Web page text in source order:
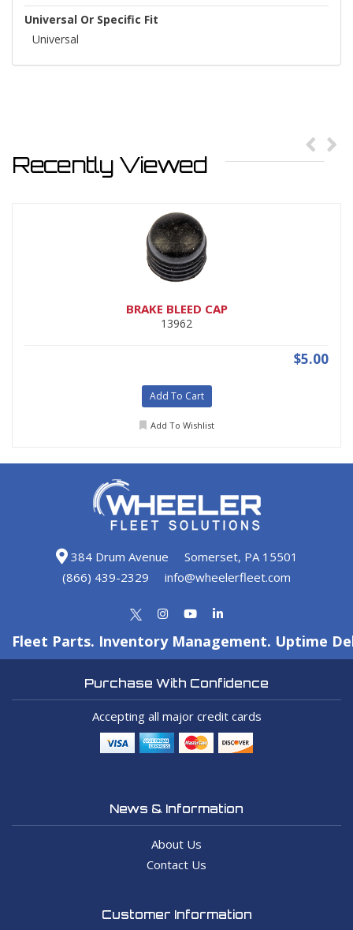
Universal Or Specific Fit
Universal
Recently Viewed
BRAKE BLEED CAP
13962
$5.00
Add To Cart
Add To Wishlist
384 Drum Avenue
Somerset, PA 15501
(866) 439-2329
info@wheelerfleet.com
Fleet Parts. Inventory Management. Uptime
Purchase With Confidence
Accepting all major credit cards
News & Information
About Us
Contact Us
Customer Information